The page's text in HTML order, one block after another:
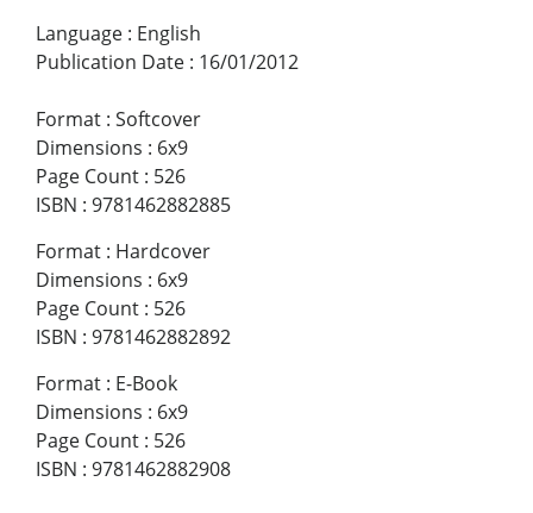
Language : English
Publication Date : 16/01/2012
Format : Softcover
Dimensions : 6x9
Page Count : 526
ISBN : 9781462882885
Format : Hardcover
Dimensions : 6x9
Page Count : 526
ISBN : 9781462882892
Format : E-Book
Dimensions : 6x9
Page Count : 526
ISBN : 9781462882908